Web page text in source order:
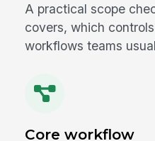
A practical scope
covers, which
workflows teams
Core workflow